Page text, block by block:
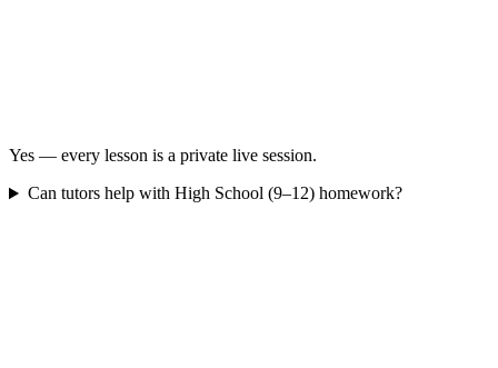
Yes — every lesson is a private live session.
Can tutors help with High School (9–12) homework?